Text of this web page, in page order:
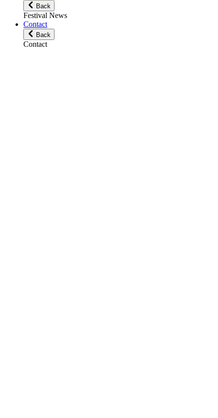
Back
Festival News
Contact
Back
Contact